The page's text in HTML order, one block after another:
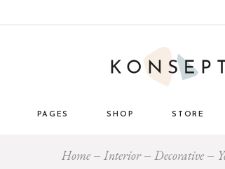
PAGES
About Us
SHOP STORE
Home Interior Decorative